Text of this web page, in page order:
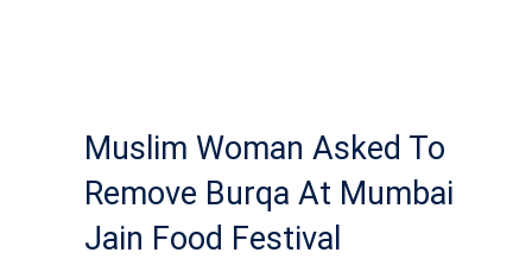
Muslim Woman Asked To
Remove Burqa At Mumbai
Jain Food Festival